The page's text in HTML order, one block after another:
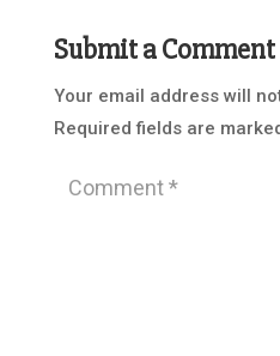
Submit a Comment
Your email address will
Required fields are